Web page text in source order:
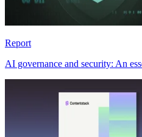
Report
AI governance and security: An